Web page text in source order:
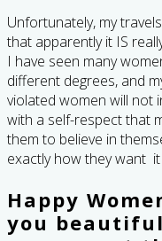
Unfortunately, my
that apparently it IS
I have seen many
different degrees, and
violated women will not
with a self-respect that
them to believe in
exactly how they want
Happy
you